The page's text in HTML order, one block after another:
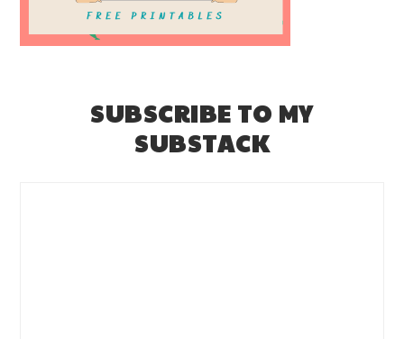
SUBSCRIBE TO MY
SUBSTACK